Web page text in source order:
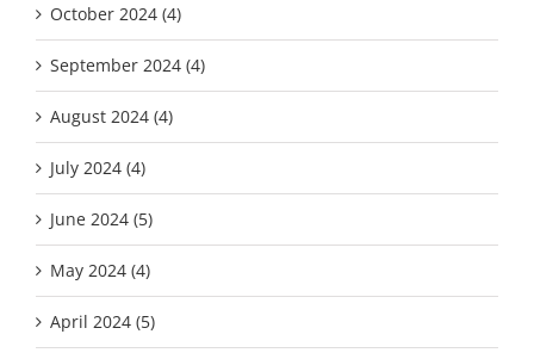
October 2024 (4)
September 2024 (4)
August 2024 (4)
July 2024 (4)
June 2024 (5)
May 2024 (4)
April 2024 (5)